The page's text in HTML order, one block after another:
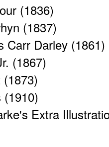
(1836)
(1837)
Carr Darley (1861)
(1867)
(1910)
Extra